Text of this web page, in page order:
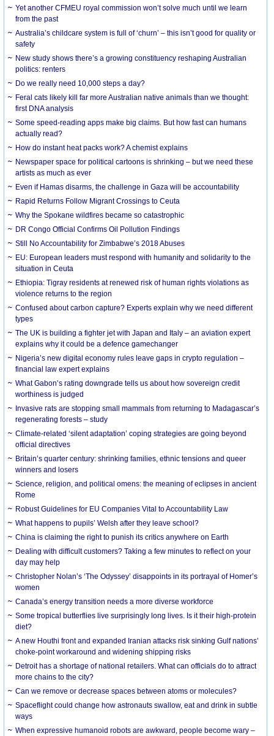
Yet another CFMEU royal commission won’t solve much until we learn
from the past
Australia’s childcare system is full of ‘churn’ – this isn’t good for quality or
safety
New study shows there’s a growing constituency reshaping Australian
politics: renters
Do we really need 10,000 steps a day?
Feral cats likely kill far more Australian native animals than we thought:
first DNA analysis
Some speed-reading apps make big claims. But how fast can humans
actually read?
How do instant heat packs work? A chemist explains
Newspaper space for political cartoons is shrinking – but we need these
artists as much as ever
Even if Hamas disarms, the challenge in Gaza will be accountability
Rapid Returns Follow Migrant Crossings to Ceuta
Why the Spokane wildfires became so catastrophic
DR Congo Official Confirms Oil Pollution Findings
Still No Accountability for Zimbabwe’s 2018 Abuses
EU: European leaders must respond with humanity and solidarity to the
situation in Ceuta
Ethiopia: Tigray residents at renewed risk of human rights violations as
violence returns to the region
Confused about carbon capture? Experts explain why we need different
types
The UK is building a fighter jet with Japan and Italy – an aviation expert
explains why it could be a defence gamechanger
Nigeria’s new digital economy rules leave gaps in crypto regulation –
financial law expert explains
What Gabon’s rating downgrade tells us about how sovereign credit
worthiness is judged
Invasive rats are stopping small mammals from returning to Madagascar’s
regenerating forests – study
Climate-related ‘silent adaptation’ coping strategies are going beyond
official directives
Britain’s quarter century: shrinking families, ethnic tensions and queer
winners and losers
Science, religion, and political omens: the meaning of eclipses in ancient
Rome
Robust Guidelines for EU Companies Vital to Accountability Law
What happens to pupils’ Welsh after they leave school?
China is claiming the right to punish its critics anywhere on Earth
Dealing with difficult customers? Taking a few minutes to reflect on your
day may help
Christopher Nolan’s ‘The Odyssey’ disappoints in its portrayal of Homer’s
women
Canada’s energy transition needs a more diverse workforce
Some tropical butterflies live surprisingly long lives. Is it their high-protein
diet?
A new Houthi front and expanded Iranian attacks risk sinking Gulf nations’
choke-point workaround and widening shipping risks
Detroit has a shortage of national retailers. What can officials do to attract
more chains to the city?
Can we remove or decrease spaces between atoms or molecules?
Spaceflight could change how astronauts swallow, eat and drink in subtle
ways
When expressive humanoid robots are awkward, people become wary –